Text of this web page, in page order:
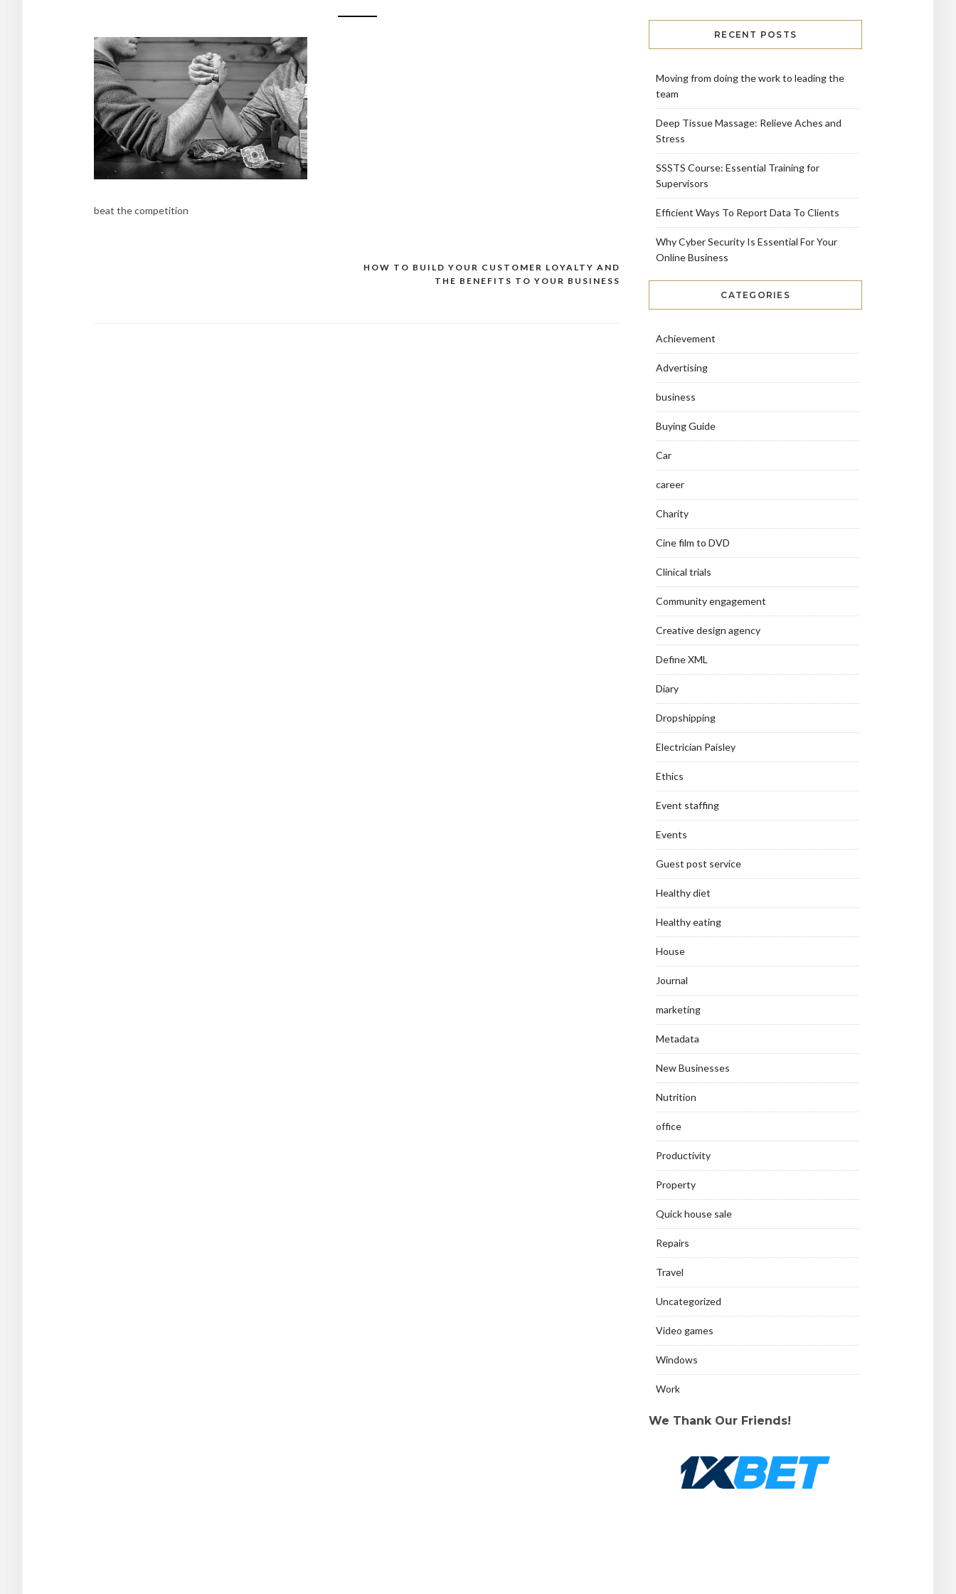
beat the competition
HOW TO BUILD YOUR CUSTOMER LOYALTY AND
THE BENEFITS TO YOUR BUSINESS
RECENT POSTS
Moving from doing the work to leading the
team
Deep Tissue Massage: Relieve Aches and
Stress
SSSTS Course: Essential Training for
Supervisors
Efficient Ways To Report Data To Clients
Why Cyber Security Is Essential For Your
Online Business
CATEGORIES
Achievement
Advertising
business
Buying Guide
Car
career
Charity
Cine film to DVD
Clinical trials
Community engagement
Creative design agency
Define XML
Diary
Dropshipping
Electrician Paisley
Ethics
Event staffing
Events
Guest post service
Healthy diet
Healthy eating
House
Journal
marketing
Metadata
New Businesses
Nutrition
office
Productivity
Property
Quick house sale
Repairs
Travel
Uncategorized
Video games
Windows
Work
We Thank Our Friends!